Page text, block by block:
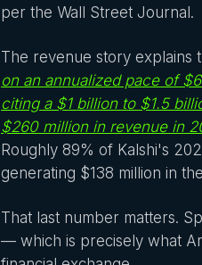
per the Wall Street Journal.
The revenue story explains
on an annualized pace of
citing a $1 billion to $1.5
$260 million in revenue in
Roughly 89% of Kalshi's
generating $138 million in
That last number matters.
— which is precisely what